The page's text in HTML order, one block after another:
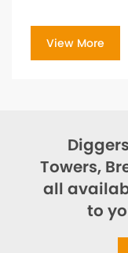
View More
Towers,
all
to